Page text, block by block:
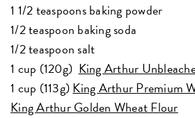
1 1/2 teaspoons baking powder
1/2 teaspoon baking soda
1/2 teaspoon salt
1 cup (120g) King Arthur
1 cup (113g)King Arthur Premium
King Arthur Golden Wheat Flour